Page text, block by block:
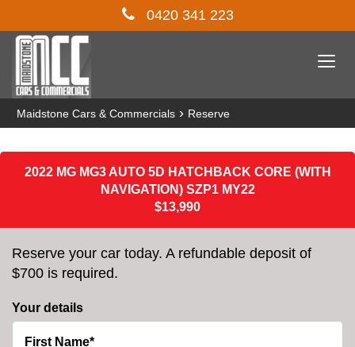
0420 341 223
Maidstone Cars & Commercials › Reserve
2022 MG MG3 AUTO 5D HATCHBACK CORE (WITH
NAVIGATION) SZP1 MY22
$13,990
Reserve your car today. A refundable deposit of
$700 is required.
Your details